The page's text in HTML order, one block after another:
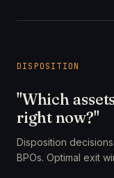
DISPOSITION
"Which
right now?"
Disposition
BPOs. Optimal exit